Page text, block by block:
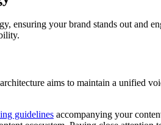
ensuring your brand stands out and
aims to maintain a unified
guidelines accompanying your